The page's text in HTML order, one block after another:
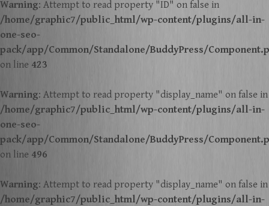
Warning: Attempt to read property "ID" on false in
/home/graphic7/public_html/wp-content/plugins/all-in-
one-seo-
pack/app/Common/Standalone/BuddyPress/
on line 423
Warning: Attempt to read property "display_name" on false in
/home/graphic7/public_html/wp-content/plugins/all-in-
one-seo-
pack/app/Common/Standalone/BuddyPress/
on line 496
Warning: Attempt to read property "display_name" on false in
/home/graphic7/public_html/wp-content/plugins/all-in-